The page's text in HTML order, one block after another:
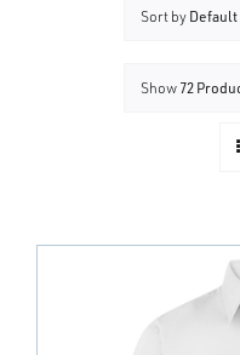
Sort by
Show 72